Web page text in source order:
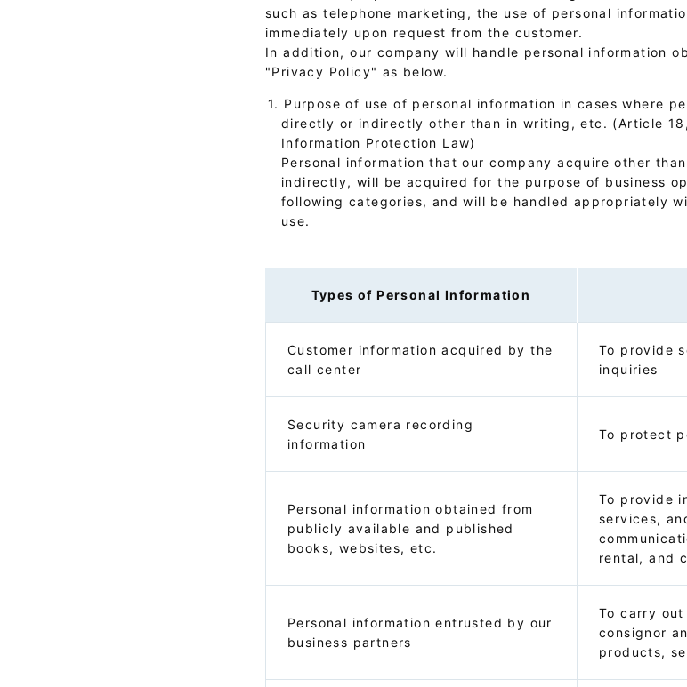
such as telephone marketing, the use of personal
immediately upon request from the customer.
In addition, our company will handle personal information
"Privacy Policy" as below.
1. Purpose of use of personal information in cases where
directly or indirectly other than in writing, etc. (Article
Information Protection Law)
Personal information that our company acquire other
indirectly, will be acquired for the purpose of business
following categories, and will be handled appropriately
use.
Types of Personal Information
Customer information acquired by the
call center
To provide
inquiries
Security camera recording
information
To protect
Personal information obtained from
publicly available and published
books, websites, etc.
To provide
services,
rental, and
Personal information entrusted by our
business partners
To carry
consignor
products,